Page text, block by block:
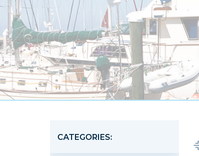
CATEGORIES: